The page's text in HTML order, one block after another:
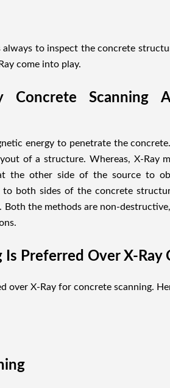
to inspect the concrete
come into play.
Concrete Scanning
energy to penetrate the
of a structure. Whereas, X-Ray
the other side of the source to
to both sides of the concrete
Both the methods are non-
Preferred Over X-Ray
over X-Ray for concrete scanning.